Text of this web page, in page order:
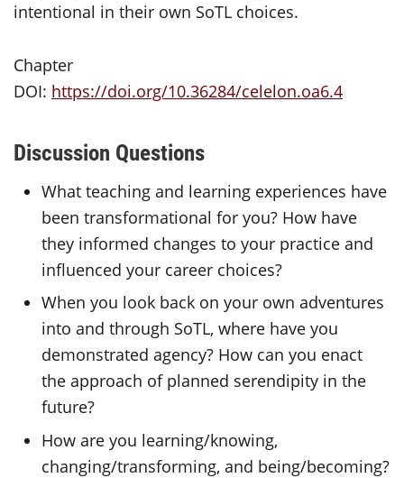
intentional in their own SoTL choices.
Chapter
DOI: https://doi.org/10.36284/celelon.oa6.4
Discussion Questions
What teaching and learning experiences have
been transformational for you? How have
they informed changes to your practice and
influenced your career choices?
When you look back on your own adventures
into and through SoTL, where have you
demonstrated agency? How can you enact
the approach of planned serendipity in the
future?
How are you learning/knowing,
changing/transforming, and being/becoming?